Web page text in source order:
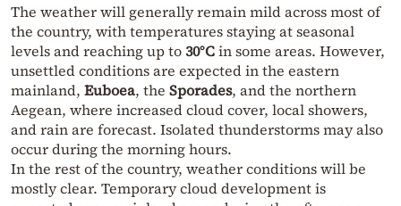
The weather will generally remain mild across most of
the country, with temperatures staying at seasonal
levels and reaching up to30°Cin some areas. However,
unsettled conditions are expected in the eastern
mainland, Euboea, the Sporades, and the northern
Aegean, where increased cloud cover, local showers,
and rain are forecast. Isolated thunderstorms may also
occur during the morning hours.
In the rest of the country, weather conditions will be
mostly clear. Temporary cloud development is